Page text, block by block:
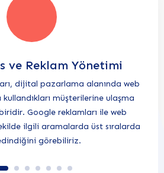
ve Reklam Yönetimi
dijital pazarlama alanında web
müşterilerine ulaşma
Google reklamları ile web
ilgili aramalarda üst sıralarda
görebiliriz.